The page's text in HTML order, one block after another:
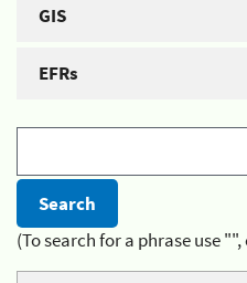
GIS
EFRs
(To search for a phrase use